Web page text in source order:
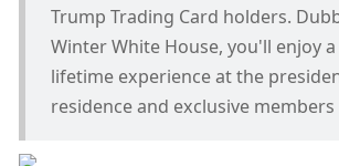
Trump Trading Card holders.
Winter White House, you'll enjoy
lifetime experience at the
residence and exclusive